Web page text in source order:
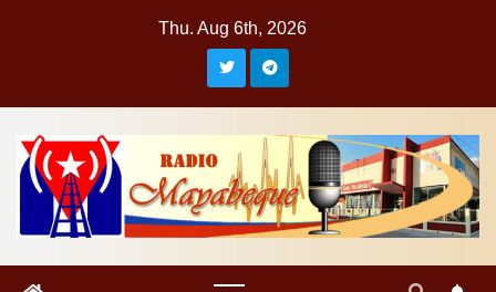
Thu. Aug 6th, 2026